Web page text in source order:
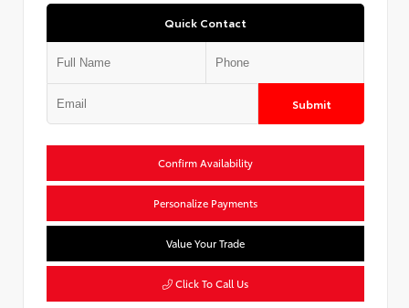
Quick Contact
Submit
Confirm Availability
Personalize Payments
Value Your Trade
Click To Call Us